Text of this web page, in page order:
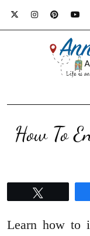
How To
Learn how to